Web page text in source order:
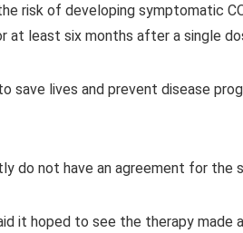
risk of developing symptomatic
least six months after a single
save lives and prevent disease
do not have an agreement for the
it hoped to see the therapy made